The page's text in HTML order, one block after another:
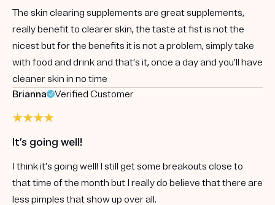
The skin clearing supplements are great supplements,
really benefit to clearer skin, the taste at fist is not the
nicest but for the benefits it is not a problem, simply take
with food and drink and that’s it, once a day and you’ll have
cleaner skin in no time
Brianna
Verified Customer
It’s going well!
I think it’s going well! I still get some breakouts close to
that time of the month but I really do believe that there are
less pimples that show up over all.